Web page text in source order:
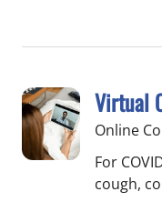
Virtual
Online
For
cough,